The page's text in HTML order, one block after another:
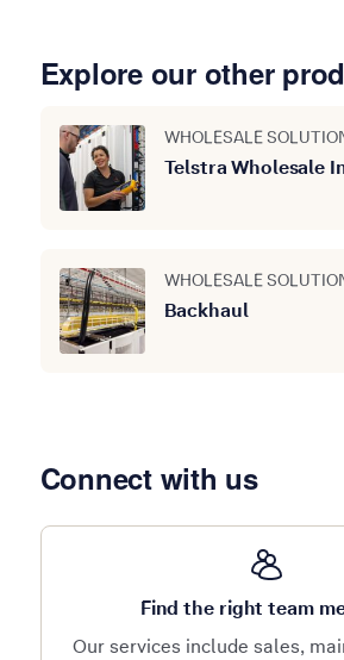
Explore our other
WHOLESALE
Telstra Wholesale
WHOLESALE
Backhaul
Connect with us
Find the right team
Our services include sales,